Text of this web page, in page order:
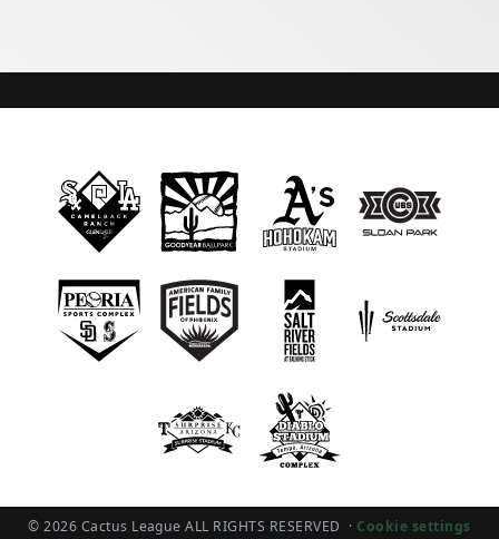
© 2026 Cactus League ALL RIGHTS RESERVED · Cookie settings